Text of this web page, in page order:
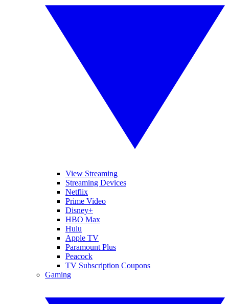
View Streaming
Streaming Devices
Netflix
Prime Video
Disney+
HBO Max
Hulu
Apple TV
Paramount Plus
Peacock
TV Subscription Coupons
Gaming